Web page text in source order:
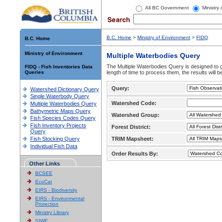
All BC Government Ministry
B.C. Home
Ministry of Environment
FIDQ - Fish Inventories Data
Queries
Watershed Dictionary Query
Single Waterbody Query
Multiple Waterbodies Query
Bathymetric Maps Query
Fish Species Codes Query
Fish Inventory Projects
Query
Fish Stocking Query
Individual Fish Data
Other Links
BCSEE
EcoCat
EIRS - Biodiversity
EIRS - Environmental
Protection
Ministry Library
SIWE
B.C. Home > Ministry of Environment > FIDQ
Multiple Waterbodies Query
The Multiple Waterbodies Query is designed to
length of time to process them, the results will
Query:
Watershed Code:
Watershed Group:
Forest District:
TRIM Mapsheet:
Order Results By: